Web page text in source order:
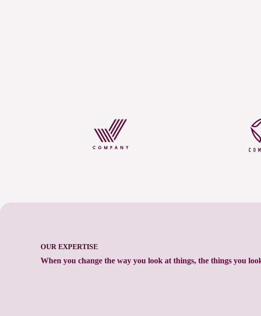
OUR EXPERTISE
When you change the way you look at things, the things you